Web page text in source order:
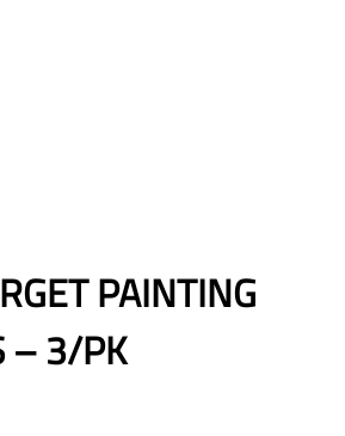
PAINTING
– 3/PK